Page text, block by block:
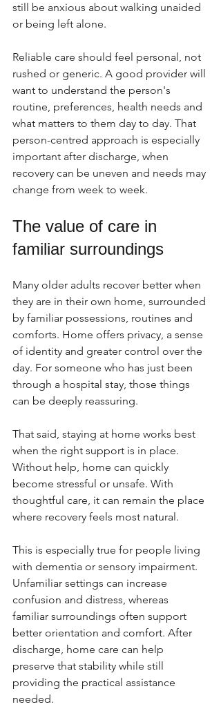
still be anxious about walking unaided
or being left alone.
Reliable care should feel personal, not
rushed or generic. A good provider will
want to understand the person's
routine, preferences, health needs and
what matters to them day to day. That
person-centred approach is especially
important after discharge, when
recovery can be uneven and needs may
change from week to week.
The value of care in
familiar surroundings
Many older adults recover better when
they are in their own home, surrounded
by familiar possessions, routines and
comforts. Home offers privacy, a sense
of identity and greater control over the
day. For someone who has just been
through a hospital stay, those things
can be deeply reassuring.
That said, staying at home works best
when the right support is in place.
Without help, home can quickly
become stressful or unsafe. With
thoughtful care, it can remain the place
where recovery feels most natural.
This is especially true for people living
with dementia or sensory impairment.
Unfamiliar settings can increase
confusion and distress, whereas
familiar surroundings often support
better orientation and comfort. After
discharge, home care can help
preserve that stability while still
providing the practical assistance
needed.